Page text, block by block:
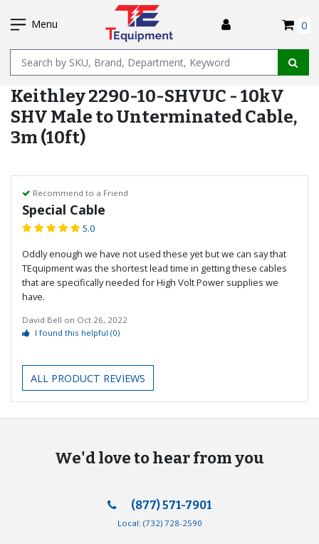
TO
CONTENT
Menu 0
Name
Keithley 2290-10-SHVUC - 10kV
SHV Male to Unterminated Cable,
3m (10ft)
Recommend to a Friend
Special Cable
5.0
Oddly enough we have not used these yet but we can say that
TEquipment was the shortest lead time in getting these cables
that are specifically needed for High Volt Power supplies we
have.
David Bell on Oct 26, 2022
I found this helpful(0)
ALL PRODUCT REVIEWS
We'd love to hear from you
(877) 571-7901
Local: (732) 728-2590